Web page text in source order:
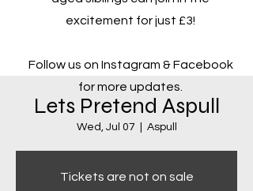
excitement for just £3!
Follow us on Instagram & Facebook
for more updates.
Lets Pretend Aspull
Wed, Jul 07 Aspull
Tickets are not on sale